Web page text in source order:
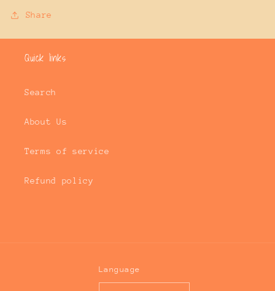
Share
Quick links
Search
About Us
Terms of service
Refund policy
Language